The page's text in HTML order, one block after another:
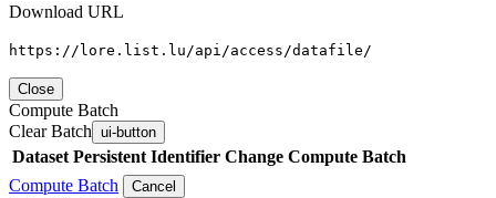
Download URL
https://lore.list.lu/api/access/datafile/
Close
Compute Batch
Clear Batch ui-button
Dataset Persistent Identifier Change Compute Batch
Compute Batch
Cancel